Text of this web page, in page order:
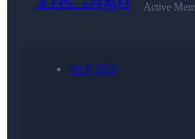
Active
Jul 8, 2023